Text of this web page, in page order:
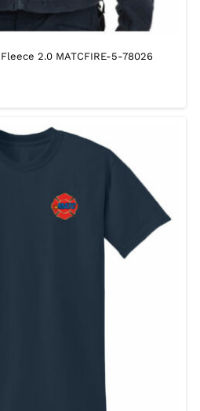
2.0 MATCFIRE-5-78026